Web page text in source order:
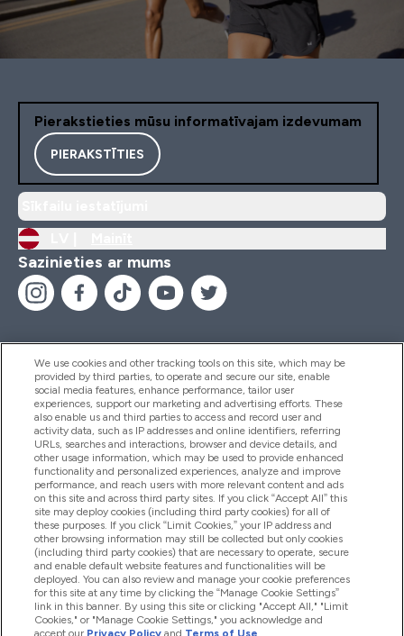
Pierakstieties mūsu informatīvajam izdevumam
PIERAKSTĪTIES
Sazinieties ar mums
Palīdzība Un Informācija
Produkti
Informācija Par Uzņēmumu
Lojalitāte Un Bonusi
2026 The Hut.com Ltd
We use cookies and other tracking tools on this site, which may be
provided by third parties, to operate and secure our site, enable
social media features, enhance performance, tailor user
experiences, support our marketing and advertising efforts. These
also enable us and third parties to access and record user and
activity data, such as IP addresses and online identifiers, referring
URLs, searches and interactions, browser and device details, and
other usage information, which may be used to provide enhanced
functionality and personalized experiences, analyze and improve
performance, and reach users with more relevant content and ads
on this site and across third party sites. If you click “Accept All” this
site may deploy cookies (including third party cookies) for all of
these purposes. If you click “Limit Cookies,” your IP address and
other browsing information may still be collected but only cookies
(including third party cookies) that are necessary to operate, secure
and enable default website features and functionalities will be
deployed. You can also review and manage your cookie preferences
for this site at any time by clicking the “Manage Cookie Settings”
link in this banner. By using this site or clicking "Accept All," "Limit
Cookies," or "Manage Cookie Settings," you acknowledge and
accept our Privacy Policy and Terms of Use